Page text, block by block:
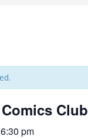
Club
6:30 pm